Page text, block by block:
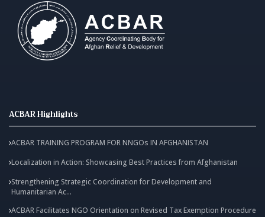
ACBAR Highlights
ACBAR TRAINING PROGRAM FOR NNGOs IN AFGHANISTAN
Localization in Action: Showcasing Best Practices from Afghanistan
Strengthening Strategic Coordination for Development and
Humanitarian Ac...
ACBAR Facilitates NGO Orientation on Revised Tax Exemption Procedure